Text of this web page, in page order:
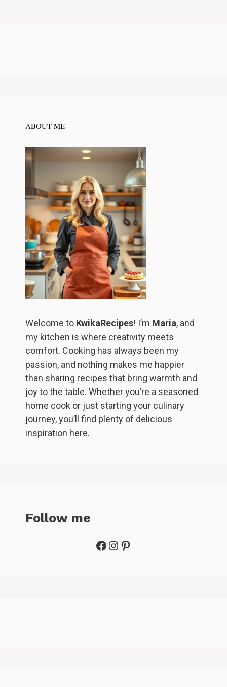
ABOUT ME
Welcome to KwikaRecipes! I’m Maria, and
my kitchen is where creativity meets
comfort. Cooking has always been my
passion, and nothing makes me happier
than sharing recipes that bring warmth and
joy to the table. Whether you’re a seasoned
home cook or just starting your culinary
journey, you’ll find plenty of delicious
inspiration here.
Follow me
Facebook
Instagram
Pinterest